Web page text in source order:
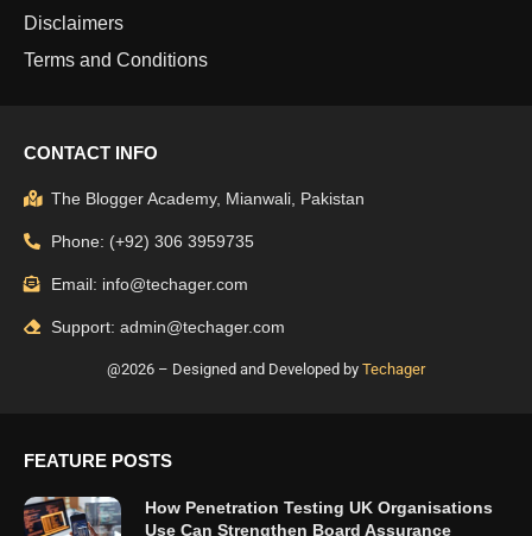
Disclaimers
Terms and Conditions
CONTACT INFO
The Blogger Academy, Mianwali, Pakistan
Phone: (+92) 306 3959735
Email: info@techager.com
Support: admin@techager.com
@2026 – Designed and Developed by Techager
FEATURE POSTS
How Penetration Testing UK Organisations
Use Can Strengthen Board Assurance